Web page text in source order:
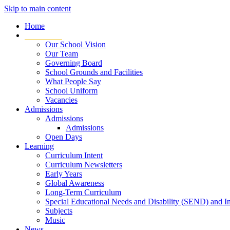
Skip to main content
Home
Our School Vision
Our Team
Governing Board
School Grounds and Facilities
What People Say
School Uniform
Vacancies
Admissions
Admissions
Admissions
Open Days
Learning
Curriculum Intent
Curriculum Newsletters
Early Years
Global Awareness
Long-Term Curriculum
Special Educational Needs and Disability (SEND) and
Subjects
Music